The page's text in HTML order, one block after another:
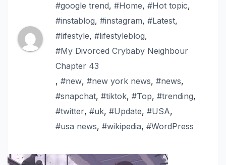
#google trend, #Home, #Hot topic,
#instablog, #instagram, #Latest,
#lifestyle, #lifestyleblog,
#My Divorced Crybaby Neighbour
Chapter 43
, #new, #new york news, #news,
#snapchat, #tiktok, #Top, #trending,
#twitter, #uk, #Update, #USA,
#usa news, #wikipedia, #WordPress